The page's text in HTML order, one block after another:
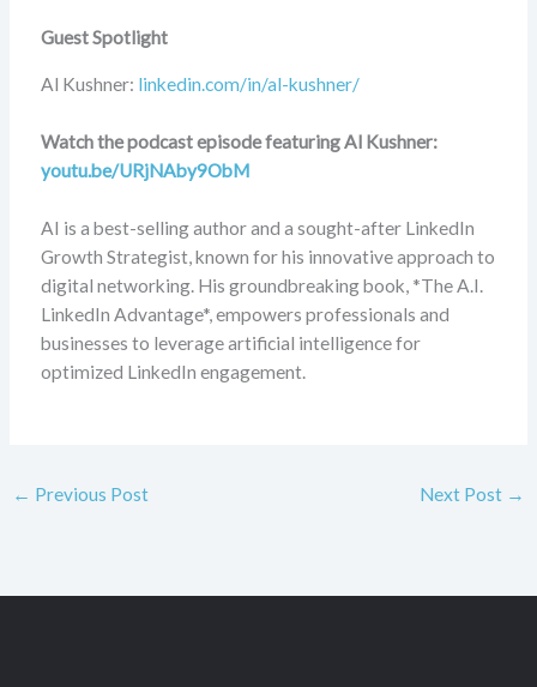
Guest Spotlight
Al Kushner: linkedin.com/in/al-kushner/
Watch the podcast episode featuring Al Kushner:
youtu.be/URjNAby9ObM
AI is a best-selling author and a sought-after LinkedIn
Growth Strategist, known for his innovative approach to
digital networking. His groundbreaking book, *The A.I.
LinkedIn Advantage*, empowers professionals and
businesses to leverage artificial intelligence for
optimized LinkedIn engagement.
← Previous Post Next Post →